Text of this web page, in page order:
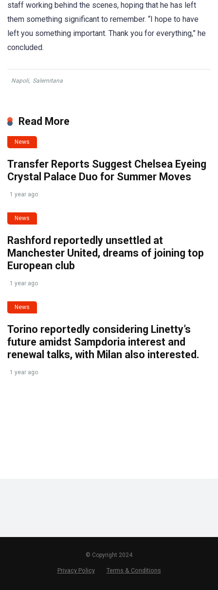
staff working behind the scenes, hoping that he has left
them something significant to remember. “I hope to have
left you something important. Thank you for everything,” he
concluded.
Napoli, Salernitana
Read More
News
Transfer Reports Suggest Chelsea Eyeing
Crystal Palace Duo for Summer Moves
1 year ago
News
Rashford reportedly unsettled at
Manchester United, dreams of joining top
European club
1 year ago
News
Torino reportedly considering Linetty’s
future amidst Sampdoria interest and
renewal talks, with Milan also interested.
1 year ago
© Copyright 2024
Privacy Policy Terms & Conditions